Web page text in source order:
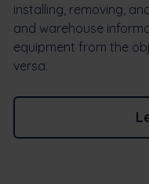
installing, removing,
and warehouse
equipment from the
versa.